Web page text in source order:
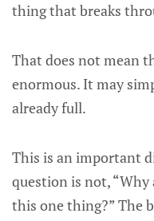
thing that breaks
That does not mean
enormous. It may
already full.
This is an important
question is not,
this one thing?” The